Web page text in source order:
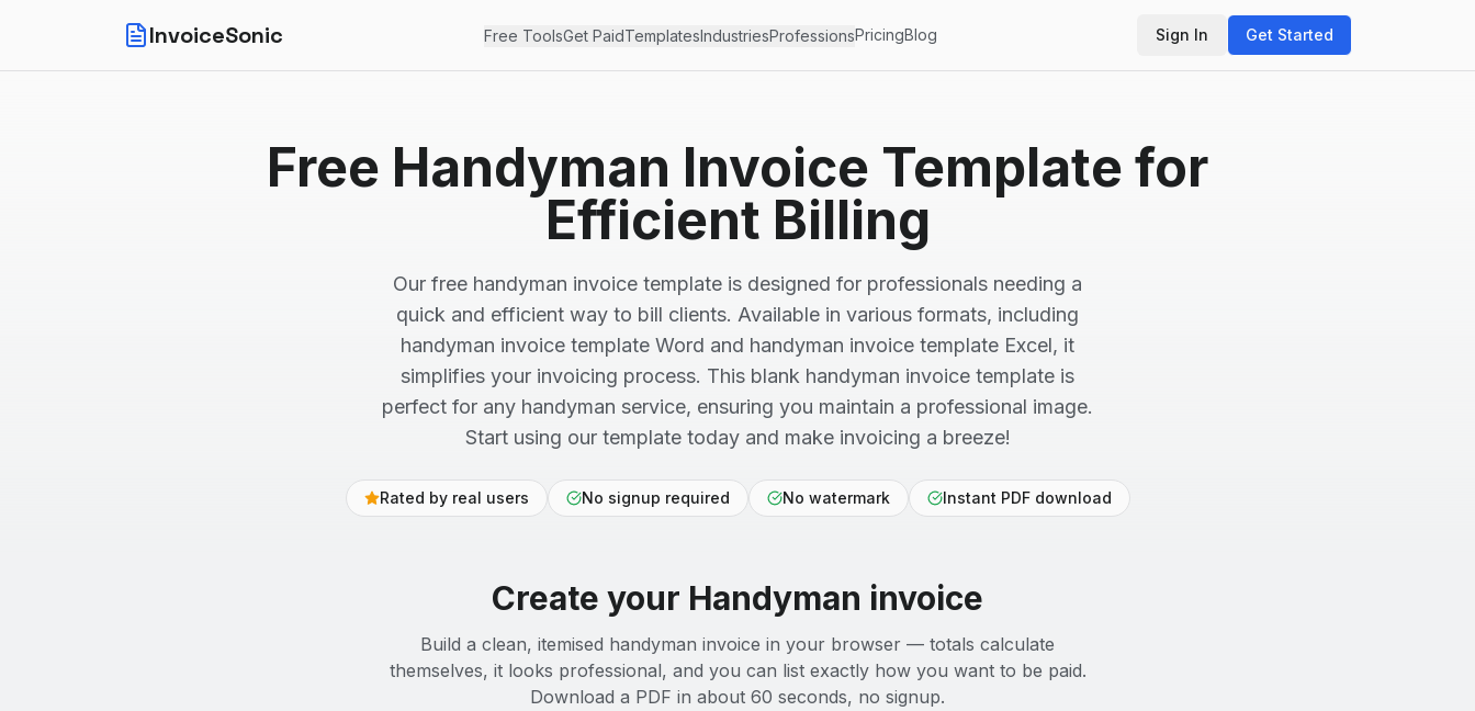
InvoiceSonic Free ToolsGet PaidTemplatesIndustriesProfessionsPricingBlog Sign In Get Started
Free Handyman Invoice Template for
Efficient Billing
Our free handyman invoice template is designed for professionals needing a
quick and efficient way to bill clients. Available in various formats, including
handyman invoice template Word and handyman invoice template Excel, it
simplifies your invoicing process. This blank handyman invoice template is
perfect for any handyman service, ensuring you maintain a professional image.
Start using our template today and make invoicing a breeze!
Rated by real users No signup required No watermark Instant PDF download
Create your Handyman invoice
Build a clean, itemised handyman invoice in your browser — totals calculate
themselves, it looks professional, and you can list exactly how you want to be paid.
Download a PDF in about 60 seconds, no signup.